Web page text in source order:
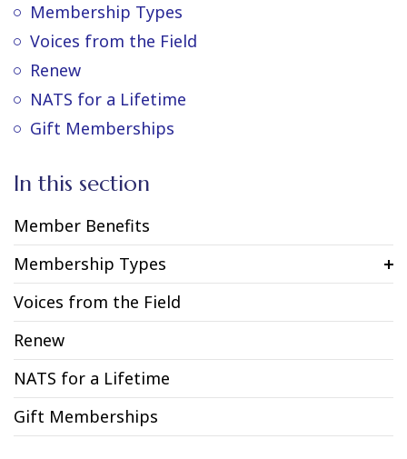
Membership Types
Voices from the Field
Renew
NATS for a Lifetime
Gift Memberships
In this section
Member Benefits
Membership Types
Voices from the Field
Renew
NATS for a Lifetime
Gift Memberships